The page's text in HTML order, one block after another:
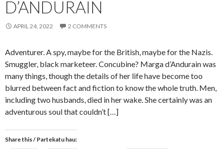
D’ANDURAIN
APRIL 24, 2022 2 COMMENTS
Adventurer. A spy, maybe for the British, maybe for the Nazis.
Smuggler, black marketeer. Concubine? Marga d’Andurain was
many things, though the details of her life have become too
blurred between fact and fiction to know the whole truth. Men,
including two husbands, died in her wake. She certainly was an
adventurous soul that couldn’t […]
Share this / Partekatu hau: